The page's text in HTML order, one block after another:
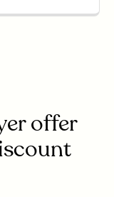
offer